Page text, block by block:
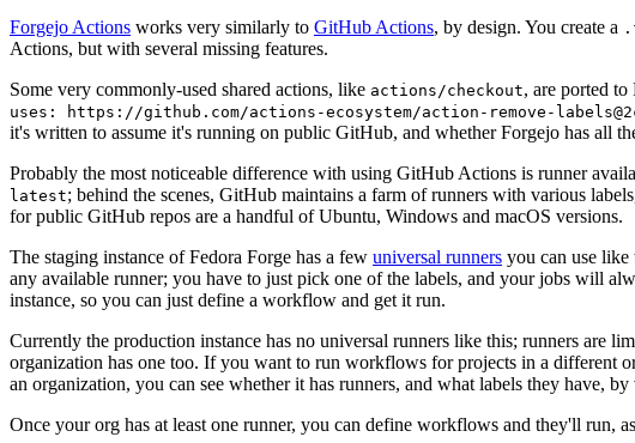
Forgejo Actions works very similarly to GitHub Actions, by design. You create a
Actions, but with several missing features.
Some very commonly-used shared actions, like actions/checkout, are ported
uses: https://github.com/actions-ecosystem/action-remove-
it's written to assume it's running on public GitHub, and whether Forgejo has all
Probably the most noticeable difference with using GitHub Actions is runner
latest; behind the scenes, GitHub maintains a farm of runners with various
for public GitHub repos are a handful of Ubuntu, Windows and macOS versions.
The staging instance of Fedora Forge has a few universal runners you can use
any available runner; you have to just pick one of the labels, and your jobs will
instance, so you can just define a workflow and get it run.
Currently the production instance has no universal runners like this; runners are
organization has one too. If you want to run workflows for projects in a different
an organization, you can see whether it has runners, and what labels they have,
Once your org has at least one runner, you can define workflows and they'll run,